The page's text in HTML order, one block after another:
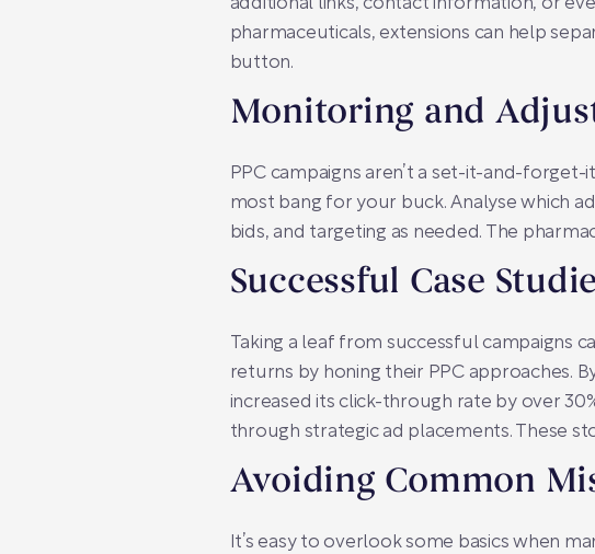
additional links, contact information, or
pharmaceuticals, extensions can help
button.
Monitoring and
PPC campaigns aren’t a set-it-and-
most bang for your buck. Analyse which
bids, and targeting as needed. The
Successful Case
Taking a leaf from successful campaigns
returns by honing their PPC approaches.
increased its click-through rate by over
through strategic ad placements. These
Avoiding Common
It’s easy to overlook some basics when